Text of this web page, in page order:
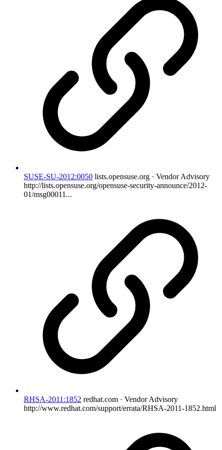
SUSE-SU-2012:0050 lists.opensuse.org · Vendor Advisory
http://lists.opensuse.org/opensuse-security-announce/2012-
01/msg00011...
RHSA-2011:1852 redhat.com · Vendor Advisory
http://www.redhat.com/support/errata/RHSA-2011-1852.html